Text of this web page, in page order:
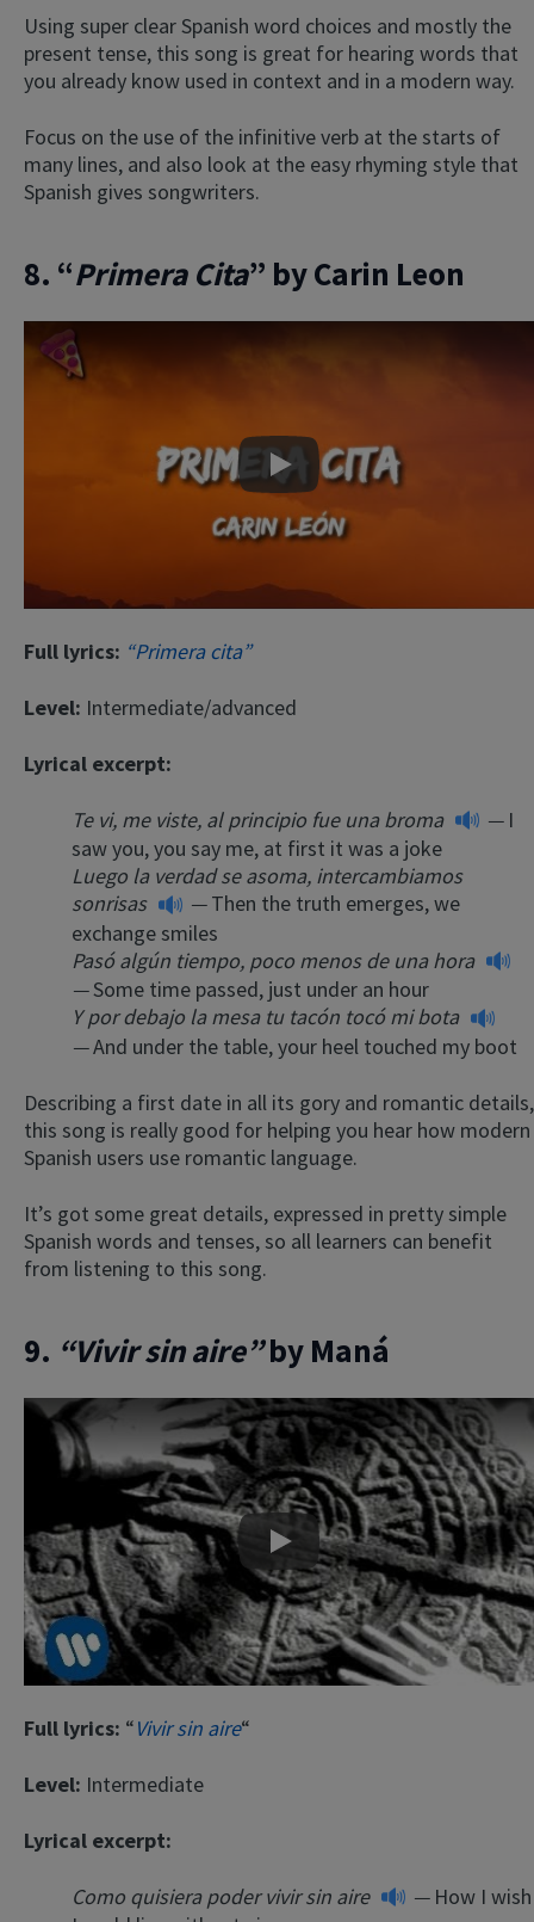
Using super clear Spanish word choices and mostly the
present tense, this song is great for hearing words that
you already know used in context and in a modern way.
Focus on the use of the infinitive verb at the starts of
many lines, and also look at the easy rhyming style that
Spanish gives songwriters.
8. “Primera Cita” by Carin Leon
Play
Full lyrics: “Primera cita”
Level: Intermediate/advanced
Lyrical excerpt:
Te vi, me viste, al principio fue una broma — I
saw you, you say me, at first it was a joke
Luego la verdad se asoma, intercambiamos
sonrisas
—Then the truth emerges, we
exchange smiles
Pasó algún tiempo, poco menos de una hora
—Some time passed, just under an hour
Y por debajo la mesa tu tacón tocó mi bota
—And under the table, your heel touched my boot
Describing a first date in all its gory and romantic details,
this song is really good for helping you hear how modern
Spanish users use romantic language.
It’s got some great details, expressed in pretty simple
Spanish words and tenses, so all learners can benefit
from listening to this song.
9. “Vivir sin aire”by Maná
Play
Full lyrics: “Vivir sin aire“
Level: Intermediate
Lyrical excerpt:
Como quisiera poder vivir sin aire — How I wish